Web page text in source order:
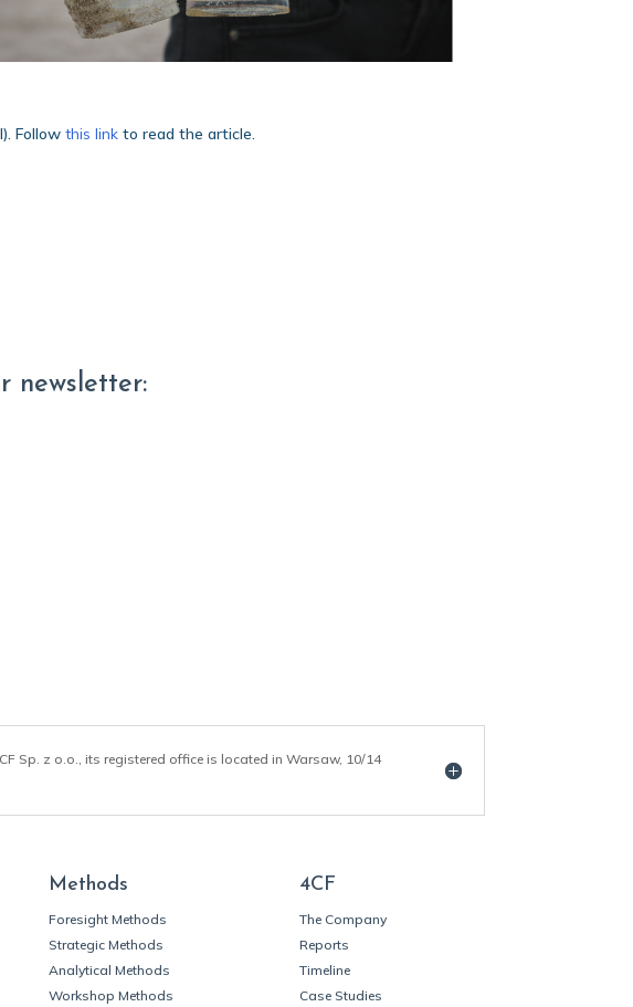
Followthis link to read the article.
newsletter:
Sp. z o.o., its registered office is located in Warsaw, 10/14
Methods
Foresight Methods
Strategic Methods
Analytical Methods
Workshop Methods
4CF
The Company
Reports
Timeline
Case Studies